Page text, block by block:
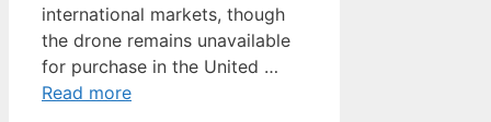
international markets, though
the drone remains unavailable
for purchase in the United …
Read more